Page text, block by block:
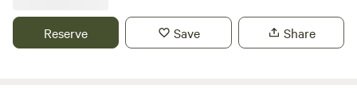
Reserve Save Share